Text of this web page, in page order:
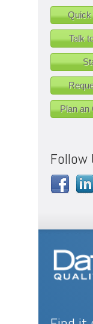
Quick
Talk
Plan an
Follow